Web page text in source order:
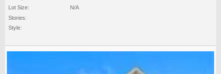
Lot Size:
N/A
Stories:
Style: